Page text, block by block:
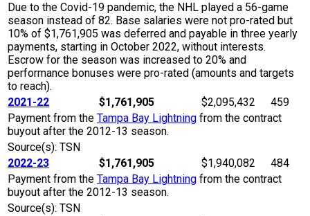
Due to the Covid-19 pandemic, the NHL played a 56-game
season instead of 82. Base salaries were not pro-rated but
10% of $1,761,905 was deferred and payable in three yearly
payments, starting in October 2022, without interests.
Escrow for the season was increased to 20% and
performance bonuses were pro-rated (amounts and targets
to reach).
2021-22
$1,761,905 $2,095,432
459
Payment from the Tampa Bay Lightning from the contract
buyout after the 2012-13 season.
Source(s): TSN
2022-23
$1,761,905 $1,940,082
484
Payment from the Tampa Bay Lightning from the contract
buyout after the 2012-13 season.
Source(s): TSN